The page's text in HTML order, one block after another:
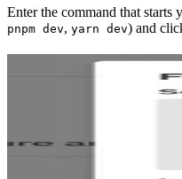
Enter the command that starts
pnpm dev, yarn dev) and